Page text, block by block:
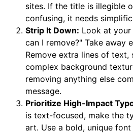
sites. If the title is illegible
confusing, it needs
Strip It Down: Look at your
can I remove?" Take away
Remove extra lines of text,
complex background
removing anything else
message.
Prioritize High-Impact
is text-focused, make the
art. Use a bold, unique